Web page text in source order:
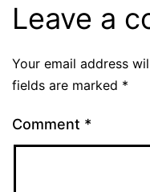
Leave a
Your email address
fields are marked *
Comment *